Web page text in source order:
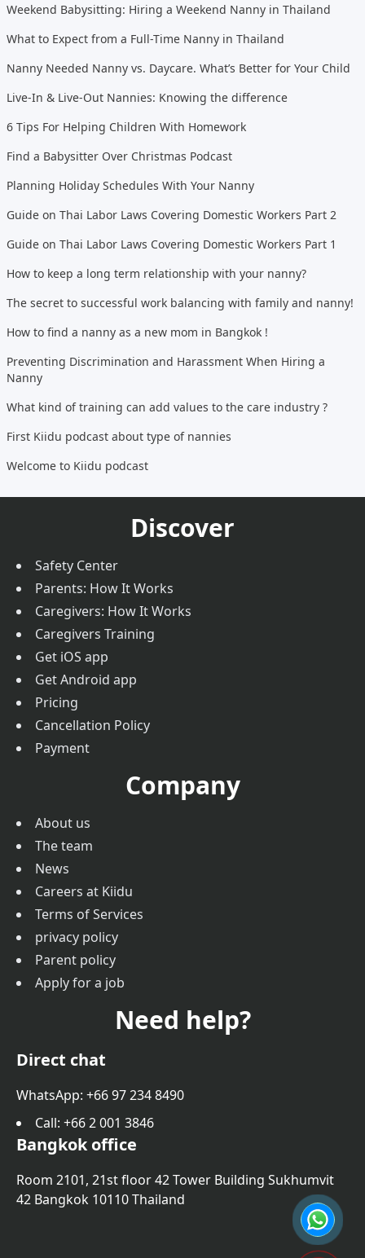
Weekend Babysitting: Hiring a Weekend Nanny in Thailand
What to Expect from a Full-Time Nanny in Thailand
Nanny Needed Nanny vs. Daycare. What’s Better for Your Child
Live-In & Live-Out Nannies: Knowing the difference
6 Tips For Helping Children With Homework
Find a Babysitter Over Christmas Podcast
Planning Holiday Schedules With Your Nanny
Guide on Thai Labor Laws Covering Domestic Workers Part 2
Guide on Thai Labor Laws Covering Domestic Workers Part 1
How to keep a long term relationship with your nanny?
The secret to successful work balancing with family and nanny!
How to find a nanny as a new mom in Bangkok !
Preventing Discrimination and Harassment When Hiring a
Nanny
What kind of training can add values to the care industry ?
First Kiidu podcast about type of nannies
Welcome to Kiidu podcast
Discover
Safety Center
Parents: How It Works
Caregivers: How It Works
Caregivers Training
Get iOS app
Get Android app
Pricing
Cancellation Policy
Payment
Company
About us
The team
News
Careers at Kiidu
Terms of Services
privacy policy
Parent policy
Apply for a job
Need help?
Direct chat
WhatsApp: +66 97 234 8490
Call: +66 2 001 3846
Bangkok office
Room 2101, 21st floor 42 Tower Building Sukhumvit
42 Bangkok 10110 Thailand